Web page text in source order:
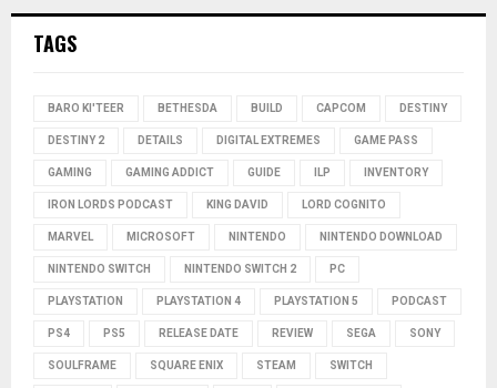
TAGS
BARO KI'TEER BETHESDA BUILD CAPCOM DESTINY
DESTINY 2 DETAILS DIGITAL EXTREMES GAME PASS
GAMING GAMING ADDICT GUIDE ILP INVENTORY
IRON LORDS PODCAST KING DAVID LORD COGNITO
MARVEL MICROSOFT NINTENDO NINTENDO DOWNLOAD
NINTENDO SWITCH NINTENDO SWITCH 2 PC
PLAYSTATION PLAYSTATION 4 PLAYSTATION 5 PODCAST
PS4 PS5 RELEASE DATE REVIEW SEGA SONY
SOULFRAME SQUARE ENIX STEAM SWITCH